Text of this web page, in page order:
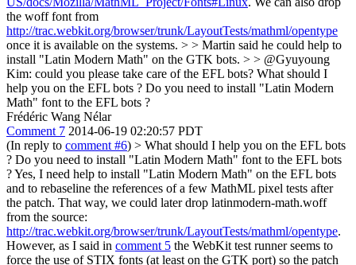
the woff font from
http://trac.webkit.org/browser/trunk/LayoutTests/mathml/opentype
once it is available on the systems. > > Martin said he could help to
install "Latin Modern Math" on the GTK bots. > > @Gyuyoung
Kim: could you please take care of the EFL bots? What should I
help you on the EFL bots ? Do you need to install "Latin Modern
Math" font to the EFL bots ?
Frédéric Wang Nélar
Comment 7 2014-06-19 02:20:57 PDT
(In reply to comment #6) > What should I help you on the EFL bots
? Do you need to install "Latin Modern Math" font to the EFL bots
?Yes, I need help to install "Latin Modern Math" on the EFL bots
and to rebaseline the references of a few MathML pixel tests after
the patch. That way, we could later drop latinmodern-math.woff
from the source:
http://trac.webkit.org/browser/trunk/LayoutTests/mathml/opentype.
However, as I said in comment 5 the WebKit test runner seems to
force the use of STIX fonts (at least on the GTK port) so the patch